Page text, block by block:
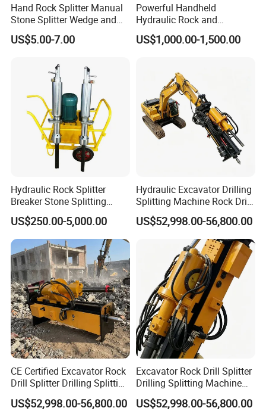
Hand Rock Splitter Manual
Stone Splitter Wedge and
Shims Demolition Quarrying
Splitting Tools
US$5.00-7.00
Powerful Handheld
Hydraulic Rock and
Concrete Splitter
US$1,000.00-1,500.00
Hydraulic Rock Splitter
Breaker Stone Splitting
Machine for Quarry
US$250.00-5,000.00
Hydraulic Excavator Drilling
Splitting Machine Rock Drill
Attachment for Mining
US$52,998.00-56,800.00
CE Certified Excavator Rock
Drill Splitter Drilling Splitting
Machine Mining Quarry
US$52,998.00-56,800.00
Excavator Rock Drill Splitter
Drilling Splitting Machine
for Demolition Mining
US$52,998.00-56,800.00